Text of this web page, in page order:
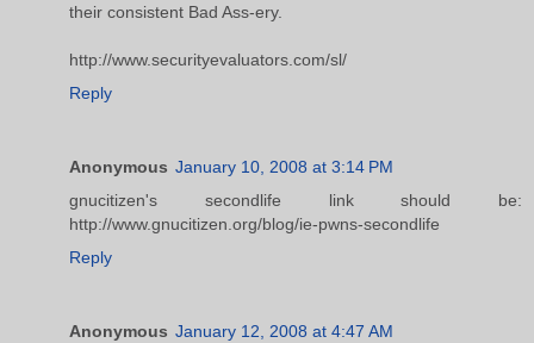
their consistent Bad Ass-ery.
http://www.securityevaluators.com/sl/
Reply
Anonymous January 10, 2008 at 3:14 PM
gnucitizen's secondlife link should be:
http://www.gnucitizen.org/blog/ie-pwns-secondlife
Reply
Anonymous January 12, 2008 at 4:47 AM